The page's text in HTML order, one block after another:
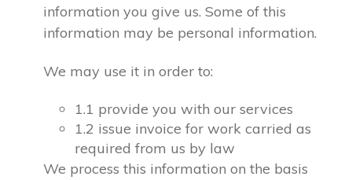
information you give us. Some of this
information may be personal information.
We may use it in order to:
1.1 provide you with our services
1.2 issue invoice for work carried as
required from us by law
We process this information on the basis